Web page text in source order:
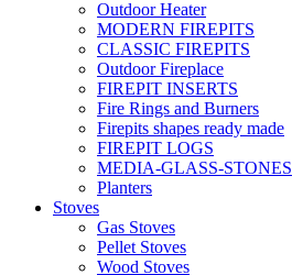
Outdoor Heater
MODERN FIREPITS
CLASSIC FIREPITS
Outdoor Fireplace
FIREPIT INSERTS
Fire Rings and Burners
Firepits shapes ready made
FIREPIT LOGS
MEDIA-GLASS-STONES
Planters
Stoves
Gas Stoves
Pellet Stoves
Wood Stoves